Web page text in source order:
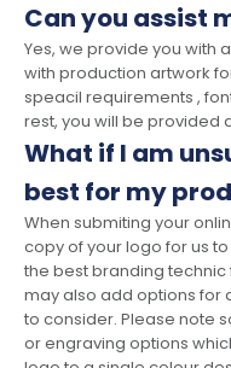
Can you assist
Yes, we provide you with
with production artwork
speacil requirements ,
rest, you will be provided
What if I am
best for my
When submiting your
copy of your logo for us
the best branding technic
may also add options for
to consider. Please note
or engraving options